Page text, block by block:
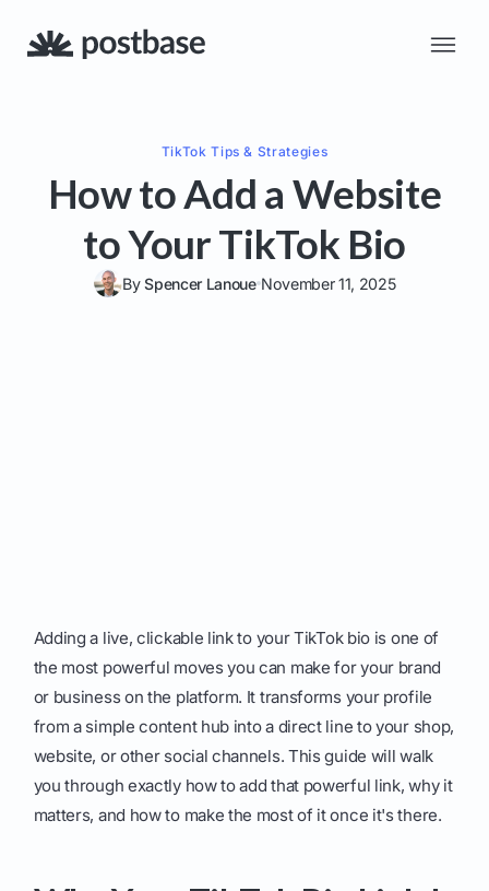
TikTok Tips & Strategies
How to Add a Website
to Your TikTok Bio
BySpencer Lanoue November 11, 2025
Adding a live, clickable link to your TikTok bio is one of
the most powerful moves you can make for your brand
or business on the platform. It transforms your profile
from a simple content hub into a direct line to your shop,
website, or other social channels. This guide will walk
you through exactly how to add that powerful link, why it
matters, and how to make the most of it once it's there.